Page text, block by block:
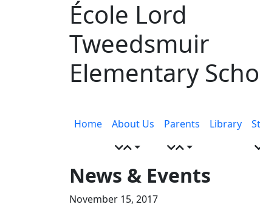
École Lord
Tweedsmuir
Elementary
toggle
Home About Us Parents Library
News & Events
November 15, 2017